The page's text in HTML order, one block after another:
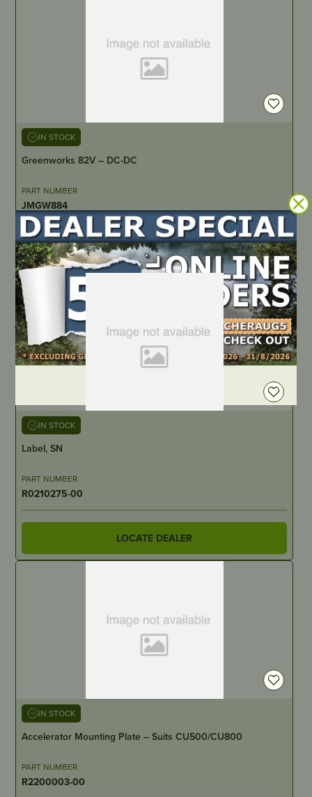
IN STOCK
Greenworks 82V – DC-DC
PART NUMBER
JMGW884
LOCATE DEALER
IN STOCK
Label, SN
PART NUMBER
R0210275-00
LOCATE DEALER
IN STOCK
Accelerator Mounting Plate – Suits CU500/CU800
PART NUMBER
R2200003-00